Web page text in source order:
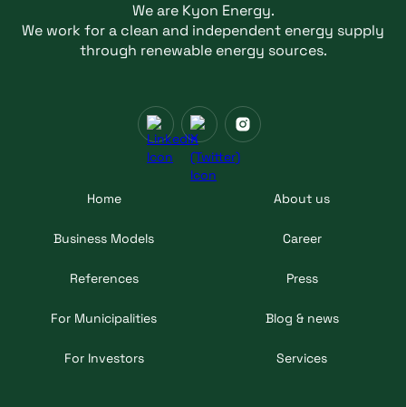
We are Kyon Energy.
We work for a clean and independent energy supply
through renewable energy sources.
Home
Business Models
References
For Municipalities
For Investors
About us
Career
Press
Blog & news
Services